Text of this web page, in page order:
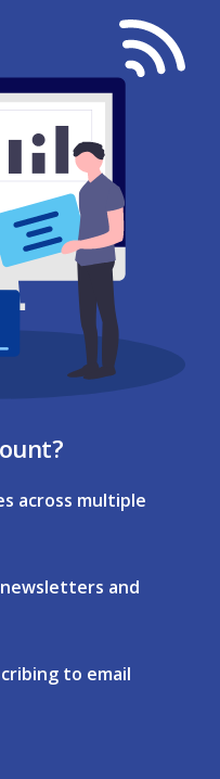
across multiple
and
to email